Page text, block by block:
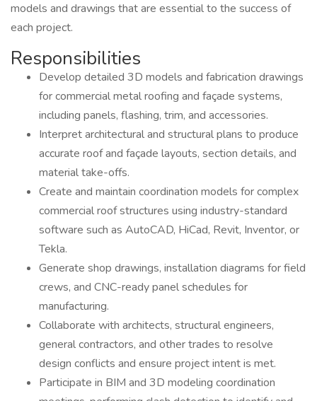
models and drawings that are essential to the success of
each project.
Responsibilities
Develop detailed 3D models and fabrication drawings
for commercial metal roofing and façade systems,
including panels, flashing, trim, and accessories.
Interpret architectural and structural plans to produce
accurate roof and façade layouts, section details, and
material take-offs.
Create and maintain coordination models for complex
commercial roof structures using industry-standard
software such as AutoCAD, HiCad, Revit, Inventor, or
Tekla.
Generate shop drawings, installation diagrams for field
crews, and CNC-ready panel schedules for
manufacturing.
Collaborate with architects, structural engineers,
general contractors, and other trades to resolve
design conflicts and ensure project intent is met.
Participate in BIM and 3D modeling coordination